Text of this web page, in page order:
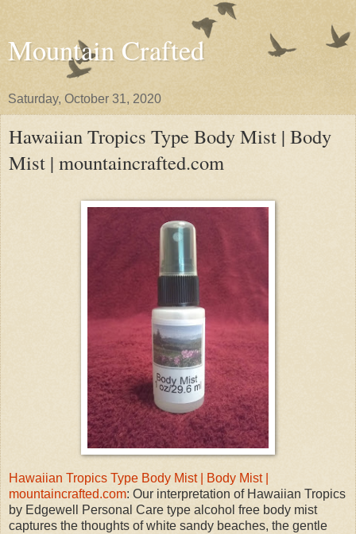
Mountain Crafted
Saturday, October 31, 2020
Hawaiian Tropics Type Body Mist | Body
Mist | mountaincrafted.com
Hawaiian Tropics Type Body Mist | Body Mist |
mountaincrafted.com: Our interpretation of Hawaiian Tropics
by Edgewell Personal Care type alcohol free body mist
captures the thoughts of white sandy beaches, the gentle